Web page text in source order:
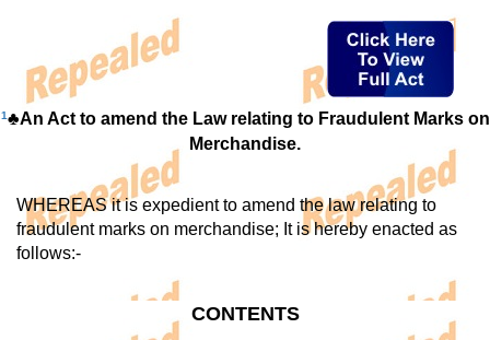
1♣An Act to amend the Law relating to Fraudulent Marks on
Merchandise.
WHEREAS it is expedient to amend the law relating to
fraudulent marks on merchandise; It is hereby enacted as
follows:-
CONTENTS